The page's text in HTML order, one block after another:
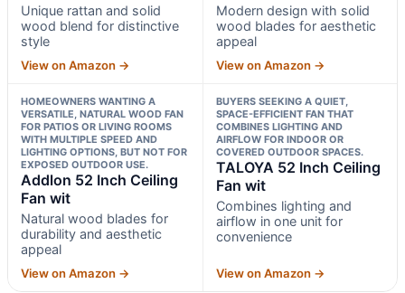
Unique rattan and solid
wood blend for distinctive
style
View on Amazon →
Modern design with solid
wood blades for aesthetic
appeal
View on Amazon →
HOMEOWNERS WANTING A
VERSATILE, NATURAL WOOD FAN
FOR PATIOS OR LIVING ROOMS
WITH MULTIPLE SPEED AND
LIGHTING OPTIONS, BUT NOT FOR
EXPOSED OUTDOOR USE.
Addlon 52 Inch Ceiling
Fan wit
Natural wood blades for
durability and aesthetic
appeal
View on Amazon →
BUYERS SEEKING A QUIET,
SPACE-EFFICIENT FAN THAT
COMBINES LIGHTING AND
AIRFLOW FOR INDOOR OR
COVERED OUTDOOR SPACES.
TALOYA 52 Inch Ceiling
Fan wit
Combines lighting and
airflow in one unit for
convenience
View on Amazon →